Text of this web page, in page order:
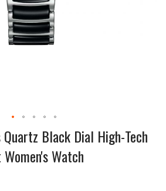
Black Dial High-Tech
Watch